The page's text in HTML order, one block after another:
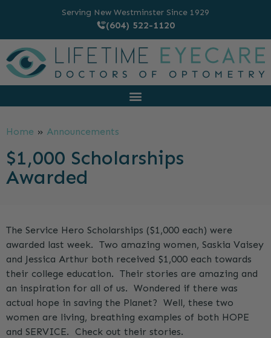
(604) 522-1120
Serving New Westminster Since 1929
Home » Announcements
$1,000 Scholarships
Awarded
The Service Hero Scholarships ($1,000 each) were
awarded last week. Two amazing women, Saskia Vaisey
and Jessica Arthur both received $1,000 each towards
their college education. Their stories are amazing and
an inspiration for all of us. Wondered if there was
actual hope in saving the Planet? Well, these two
women are living, breathing examples of both HOPE
and SERVICE. Check out their stories.